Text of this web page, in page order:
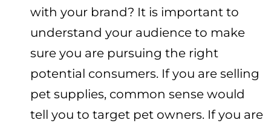
with your brand? It is important to
understand your audience to make
sure you are pursuing the right
potential consumers. If you are selling
pet supplies, common sense would
tell you to target pet owners. If you are